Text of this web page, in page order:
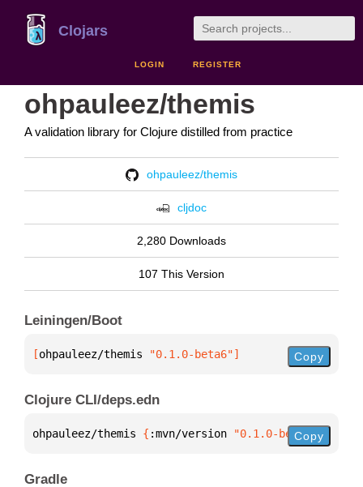
Clojars
LOGIN REGISTER
ohpauleez/themis
A validation library for Clojure distilled from practice
ohpauleez/themis
cljdoc
2,280 Downloads
107 This Version
Leiningen/Boot
[ohpauleez/themis "0.1.0-beta6"] Copy
Clojure CLI/deps.edn
ohpauleez/themis { :mvn/version "0.1.0-beta6"}
Copy
Gradle